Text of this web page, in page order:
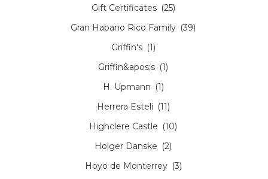
Gift Certificates (25)
Gran Habano Rico Family (39)
Griffin's (1)
Griffin&apos;s (1)
H. Upmann (1)
Herrera Esteli (11)
Highclere Castle (10)
Holger Danske (2)
Hoyo de Monterrey (3)